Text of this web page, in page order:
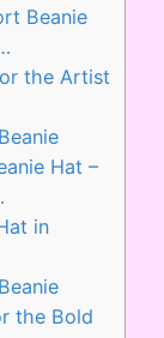
Beanie
the Artist
Hat –
in
the Bold